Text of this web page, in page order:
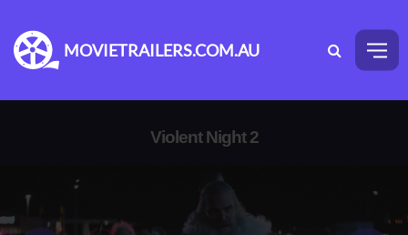
MOVIETRAILERS.COM.AU
Violent Night 2